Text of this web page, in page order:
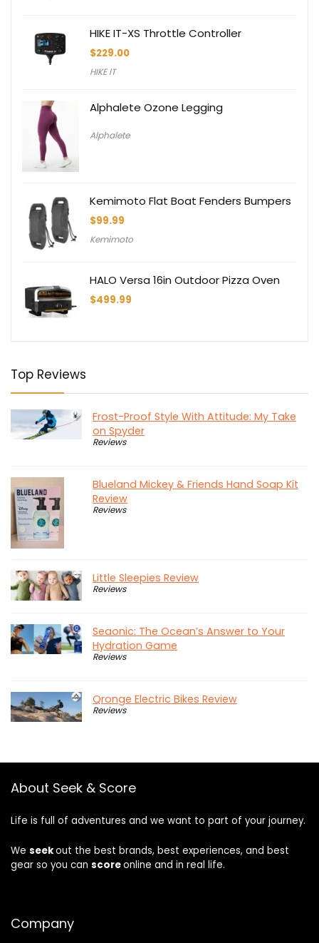
HIKE IT-XS Throttle Controller
$229.00
HIKE IT
Alphalete Ozone Legging
Alphalete
Kemimoto Flat Boat Fenders Bumpers
$99.99
Kemimoto
HALO Versa 16in Outdoor Pizza Oven
$499.99
Top Reviews
Frost-Proof Style With Attitude: My Take
on Spyder
Reviews
Blueland Mickey & Friends Hand Soap Kit
Review
Reviews
Little Sleepies Review
Reviews
Seaonic: The Ocean’s Answer to Your
Hydration Game
Reviews
Qronge Electric Bikes Review
Reviews
About Seek & Score
Life is full of adventures and we want to part of your journey.
We seekout the best brands, best experiences, and best
gear so you can scoreonline and in real life.
Company